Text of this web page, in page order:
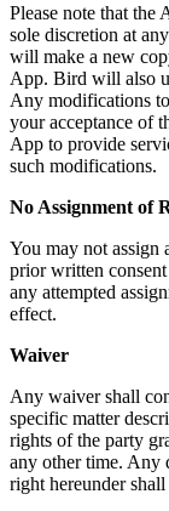
Please note that the
sole discretion at
will make a new
App. Bird will also
Any modifications
your acceptance of
App to provide
such modifications.
No Assignment of
You may not assign
prior written
any attempted
effect.
Waiver
Any waiver shall
specific matter
rights of the party
any other time. Any
right hereunder